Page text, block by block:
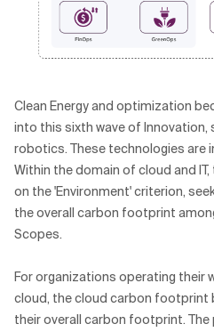
Clean Energy and optimization
into this sixth wave of Innovation,
robotics. These technologies are
Within the domain of cloud and
on the 'Environment' criterion,
the overall carbon footprint
Scopes.
For organizations operating their
cloud, the cloud carbon footprint
their overall carbon footprint.